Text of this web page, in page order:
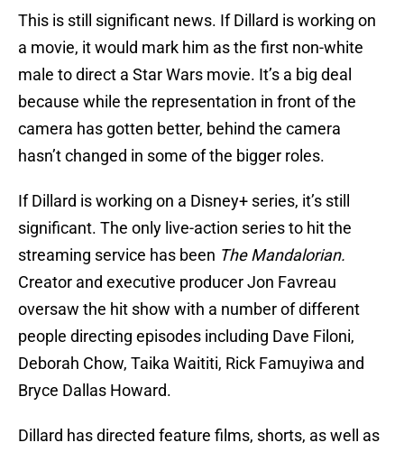
This is still significant news. If Dillard is working on
a movie, it would mark him as the first non-white
male to direct a Star Wars movie. It’s a big deal
because while the representation in front of the
camera has gotten better, behind the camera
hasn’t changed in some of the bigger roles.
If Dillard is working on a Disney+ series, it’s still
significant. The only live-action series to hit the
streaming service has been The Mandalorian.
Creator and executive producer Jon Favreau
oversaw the hit show with a number of different
people directing episodes including Dave Filoni,
Deborah Chow, Taika Waititi, Rick Famuyiwa and
Bryce Dallas Howard.
Dillard has directed feature films, shorts, as well as